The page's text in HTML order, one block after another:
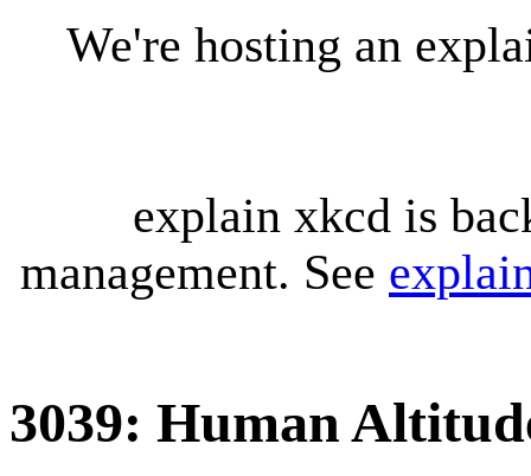
We're hosting an
explain xkcd is
management. See
3039: Human